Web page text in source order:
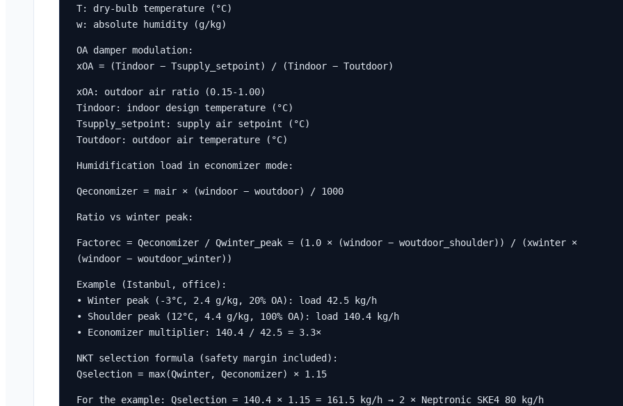
T: dry-bulb temperature (°C)
w: absolute humidity (g/kg)
OA damper modulation:
xOA = (Tindoor − Tsupply_setpoint) / (Tindoor − Toutdoor)
xOA: outdoor air ratio (0.15-1.00)
Tindoor: indoor design temperature (°C)
Tsupply_setpoint: supply air setpoint (°C)
Toutdoor: outdoor air temperature (°C)
Humidification load in economizer mode:
Qeconomizer = mair × (windoor − woutdoor) / 1000
Ratio vs winter peak:
Factorec = Qeconomizer / Qwinter_peak = (1.0 × (windoor − woutdoor_shoulder)) / (xwinter ×
(windoor − woutdoor_winter))
Example (Istanbul, office):
• Winter peak (-3°C, 2.4 g/kg, 20% OA): load 42.5 kg/h
• Shoulder peak (12°C, 4.4 g/kg, 100% OA): load 140.4 kg/h
• Economizer multiplier: 140.4 / 42.5 = 3.3×
NKT selection formula (safety margin included):
Qselection = max(Qwinter, Qeconomizer) × 1.15
For the example: Qselection = 140.4 × 1.15 = 161.5 kg/h → 2 × Neptronic SKE4 80 kg/h